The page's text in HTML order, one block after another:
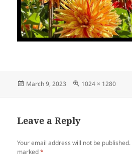
Posted
March 9, 2023
Full
1024 × 1280
Leave a Reply
Your email address will not be published.
marked*